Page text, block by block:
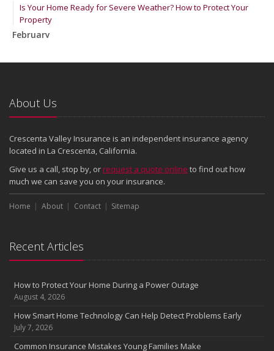
Is Your Home Ready for Severe Weather? How to Protect Your
Property
February
January
2024
December
Quick Tips to Protect Your Vehicle from Thieves
November
How Major Life Events Impact Your Insurance Needs
October
Choosing the Right Umbrella Insurance Policy: A Guide to Extra
Liability Coverage
the Road
August
Insurance Considerations for Newlyweds: Merging Policies and
Coverage
Avoiding Common Home Insurance Claims During Renovations
About Us
Crescenta Valley Insurance is an independent insurance agency
located in La Crescenta, California.
Give us a call, stop by, or request a quote online to find out how
much we can save you on your insurance.
Home About Contact Sitemap
Recent Articles
How to Protect Your Home During a Power Outage
August 4, 2026
How Smart Home Technology Can Help Detect Problems Early
July 7, 2026
Common Insurance Mistakes Young Families Make